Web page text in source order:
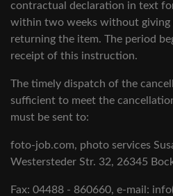
contractual declaration in text
within two weeks without giving
returning the item. The period
receipt of this instruction.
The timely dispatch of the
sufficient to meet the
must be sent to:
foto-job.com, photo services
Westersteder Str. 32, 26345
Fax: 04488 - 860660, e-mail: